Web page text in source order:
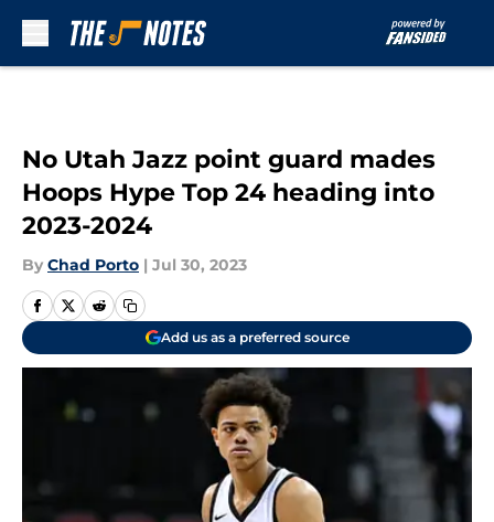
No Utah Jazz point guard mades
Hoops Hype Top 24 heading into
2023-2024
By Chad Porto | Jul 30, 2023
Add us as a preferred source